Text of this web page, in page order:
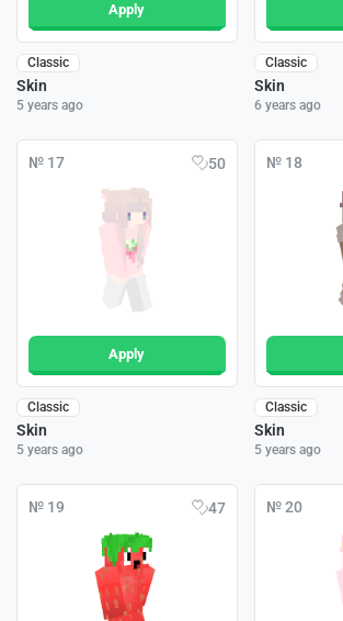
Apply
Classic
Skin
5 years ago
Classic
Skin
6 years ago
№ 17 50
Apply
Classic
Skin
5 years ago
№ 18
Classic
Skin
5 years ago
№ 19 47 № 20